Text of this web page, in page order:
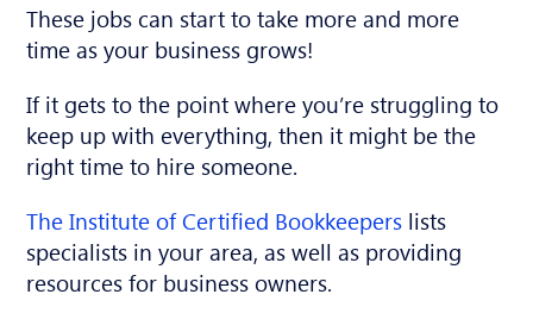
These jobs can start to take more and more
time as your business grows!
If it gets to the point where you’re struggling to
keep up with everything, then it might be the
right time to hire someone.
The Institute of Certified Bookkeepers lists
specialists in your area, as well as providing
resources for business owners.